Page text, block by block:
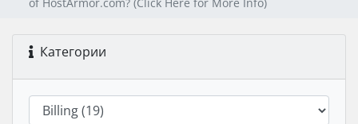
Категории